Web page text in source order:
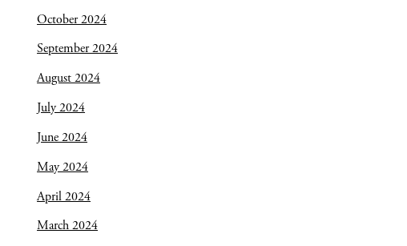
October 2024
September 2024
August 2024
July 2024
June 2024
May 2024
April 2024
March 2024